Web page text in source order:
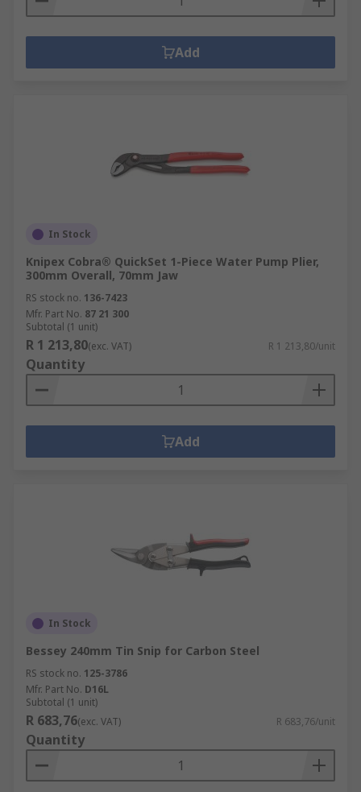
Add
In Stock
Knipex Cobra® QuickSet 1-Piece Water Pump Plier,
300mm Overall, 70mm Jaw
RS stock no. 136-7423
Mfr. Part No. 87 21 300
Subtotal (1 unit)
R 1 213,80(exc. VAT) R 1 213,80/unit
Quantity
Add
In Stock
Bessey 240mm Tin Snip for Carbon Steel
RS stock no. 125-3786
Mfr. Part No. D16L
Subtotal (1 unit)
R 683,76(exc. VAT) R 683,76/unit
Quantity